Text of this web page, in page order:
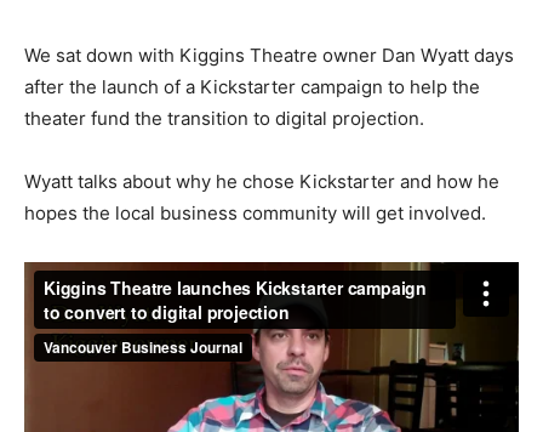
We sat down with Kiggins Theatre owner Dan Wyatt days
after the launch of a Kickstarter campaign to help the
theater fund the transition to digital projection.
Wyatt talks about why he chose Kickstarter and how he
hopes the local business community will get involved.